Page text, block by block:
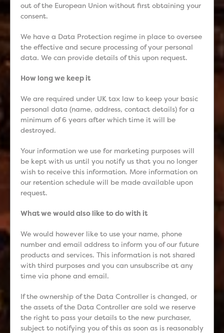
out of the European Union without first obtaining your
consent.
We have a Data Protection regime in place to oversee
the effective and secure processing of your personal
data. We can provide details of this upon request.
How long we keep it
We are required under UK tax law to keep your basic
personal data (name, address, contact details) for a
minimum of 6 years after which time it will be
destroyed.
Your information we use for marketing purposes will
be kept with us until you notify us that you no longer
wish to receive this information. More information on
our retention schedule will be made available upon
request.
What we would also like to do with it
We would however like to use your name, phone
number and email address to inform you of our future
products and services. This information is not shared
with third purposes and you can unsubscribe at any
time via phone and email.
If the ownership of the Data Controller is changed, or
the assets of the Data Controller are sold we reserve
the right to pass your details to the new purchaser,
subject to notifying you of this as soon as is reasonably